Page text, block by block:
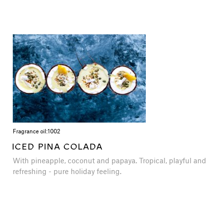
Fragrance oil:1002
ICED PINA COLADA
With pineapple, coconut and papaya. Tropical, playful and
refreshing - pure holiday feeling.